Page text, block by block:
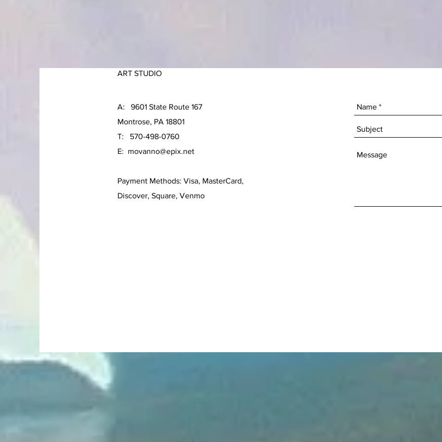
ART STUDIO
A: 9601 State Route 167
Montrose, PA 18801
T: 570-498-0760
E: movanno@epix.net
Payment Methods: Visa, MasterCard,
Discover, Square, Venmo